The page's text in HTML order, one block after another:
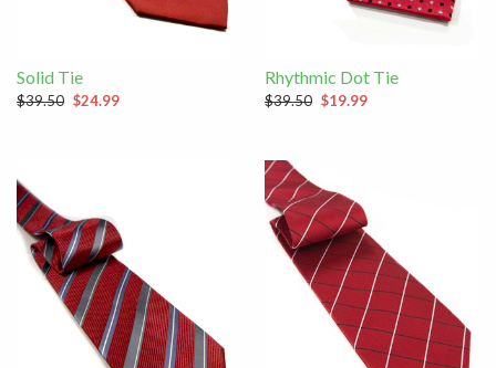
Solid Tie
$39.50 $24.99
Rhythmic Dot Tie
$39.50 $19.99